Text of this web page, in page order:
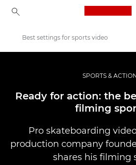
Profesionalne fotografije in videoposnetki
Zgodbe
Best settings for sports video
SPORTS &
Ready for action: the
filming
Pro skateboarding
production company
shares his filming